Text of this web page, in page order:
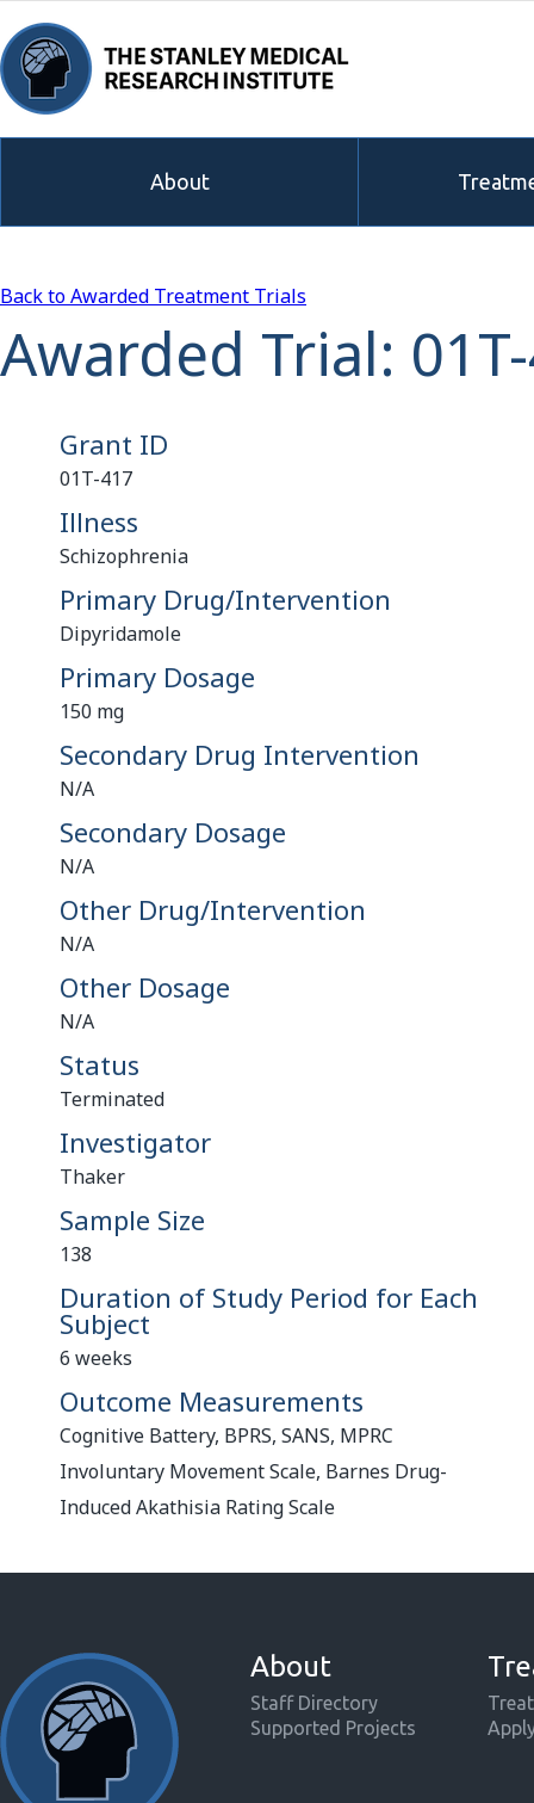
About
Back to Awarded Treatment Trials
Awarded Trial:
Grant ID
01T-417
Illness
Schizophrenia
Primary Drug/Intervention
Dipyridamole
Primary Dosage
150 mg
Secondary Drug Intervention
N/A
Secondary Dosage
N/A
Other Drug/Intervention
N/A
Other Dosage
N/A
Status
Terminated
Investigator
Thaker
Sample Size
138
Duration of Study Period for Each
Subject
6 weeks
Outcome Measurements
Cognitive Battery, BPRS, SANS, MPRC
Involuntary Movement Scale, Barnes Drug-
Induced Akathisia Rating Scale
About
Staff Directory
Supported Projects